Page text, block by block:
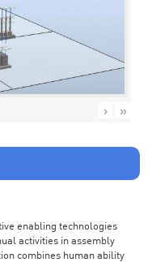
› »
enabling technologies
activities in assembly
combines human ability